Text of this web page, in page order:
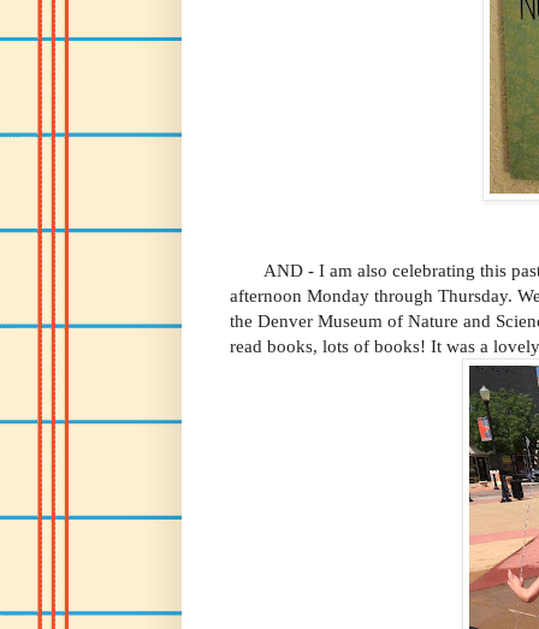
AND - I am also celebrating this past
afternoon Monday through Thursday.
the Denver Museum of Nature and
read books, lots of books! It was a